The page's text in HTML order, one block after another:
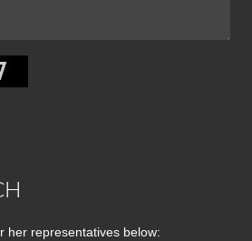
her representatives below: